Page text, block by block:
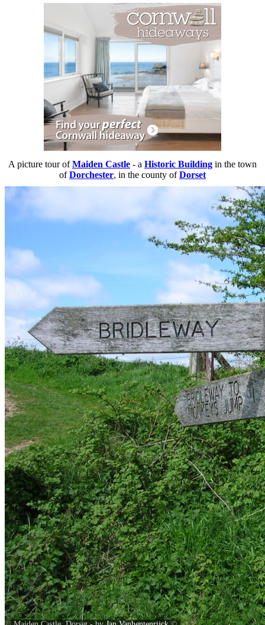
A picture tour ofMaiden Castle - a Historic Building in the town
ofDorchester, in the county ofDorset